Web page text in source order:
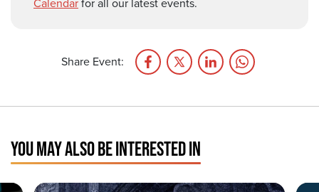
Share Event:
YOU MAY ALSO BE INTERESTED IN